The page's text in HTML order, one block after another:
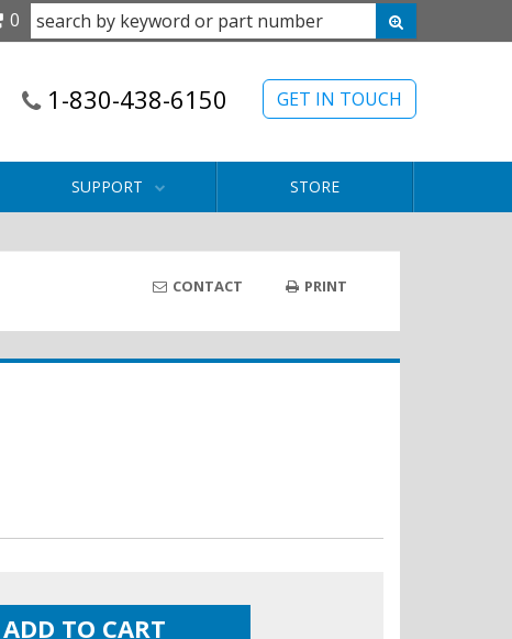
0
GET IN TOUCH
1-830-438-6150
SUPPORT STORE
CONTACT PRINT
ADD TO CART